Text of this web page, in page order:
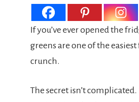
If you’ve ever opened the
greens are one of the
crunch.
The secret isn’t